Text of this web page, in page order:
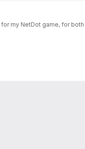
my NetDot game, for